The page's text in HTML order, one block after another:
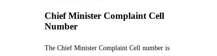
Chief Minister Complaint Cell
Number
The Chief Minister Complaint Cell number is